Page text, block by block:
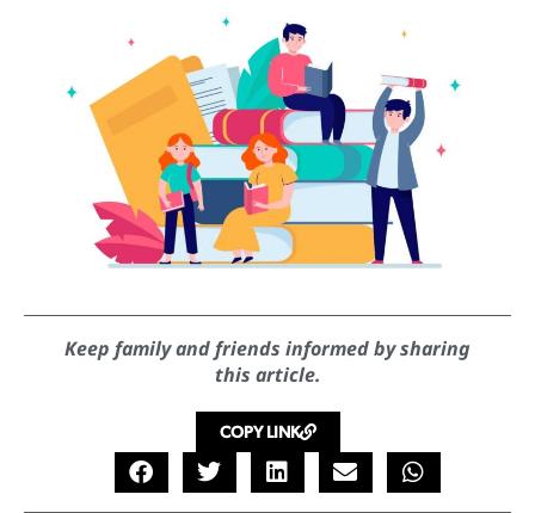
Keep family and friends informed by sharing
this article.
COPY LINK